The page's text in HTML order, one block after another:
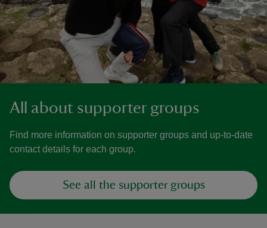
All about supporter groups
Find more information on supporter groups and up-to-date
contact details for each group.
See all the supporter groups